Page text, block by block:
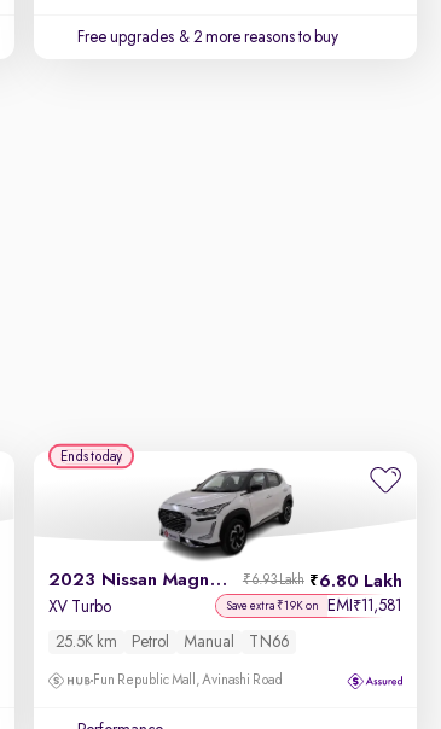
Free upgrades & 2 more reasons to buy
2023 Nissan Magnite 6.80 Lakh
₹6.93 Lakh
XV Turbo Save extra ₹19K on EMI ₹11,581
25.5K km Petrol Manual TN66
Fun Republic Mall, Avinashi Road
Ends today